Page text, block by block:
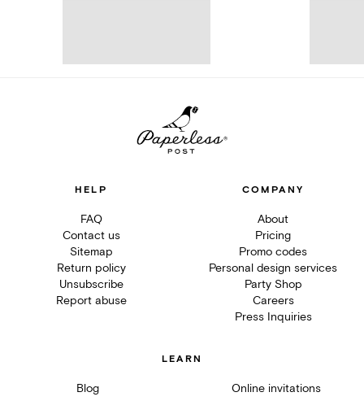
HELP
FAQ
Contact us
Sitemap
Return policy
Unsubscribe
Report abuse
COMPANY
About
Pricing
Promo codes
Personal design services
Party Shop
Careers
Press Inquiries
LEARN
Blog Online invitations